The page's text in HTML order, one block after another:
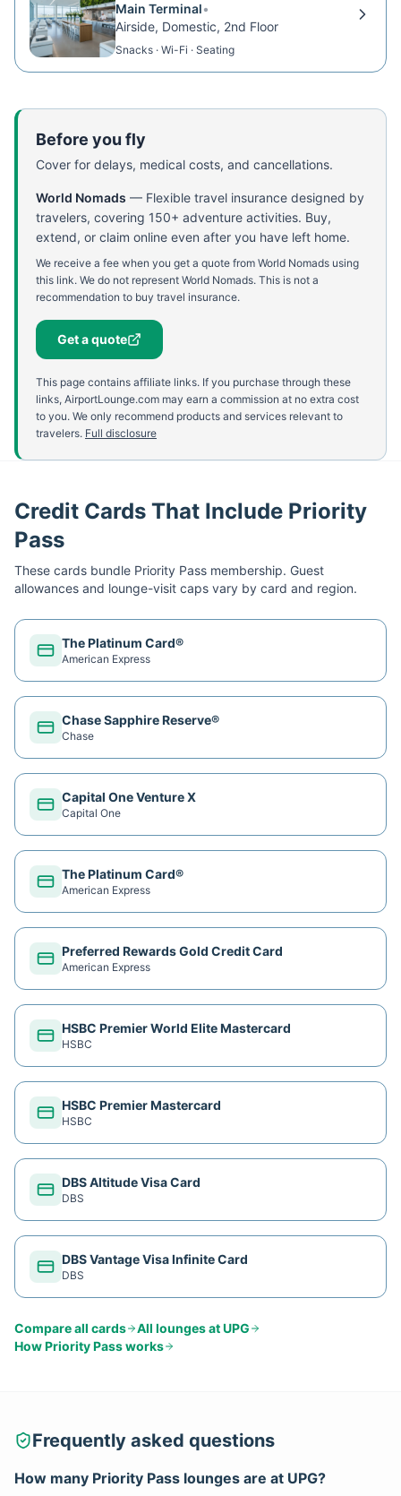
Main Terminal•
Airside, Domestic, 2nd Floor
Snacks · Wi-Fi · Seating
Before you fly
Cover for delays, medical costs, and cancellations.
World Nomads — Flexible travel insurance designed by
travelers, covering 150+ adventure activities. Buy,
extend, or claim online even after you have left home.
We receive a fee when you get a quote from World Nomads using
this link. We do not represent World Nomads. This is not a
recommendation to buy travel insurance.
Get a quote
This page contains affiliate links. If you purchase through these
links, AirportLounge.com may earn a commission at no extra cost
to you. We only recommend products and services relevant to
travelers. Full disclosure
Credit Cards That Include Priority
Pass
These cards bundle Priority Pass membership. Guest
allowances and lounge-visit caps vary by card and region.
The Platinum Card®
American Express
Chase Sapphire Reserve®
Chase
Capital One Venture X
Capital One
The Platinum Card®
American Express
Preferred Rewards Gold Credit Card
American Express
HSBC Premier World Elite Mastercard
HSBC
HSBC Premier Mastercard
HSBC
DBS Altitude Visa Card
DBS
DBS Vantage Visa Infinite Card
DBS
Compare all cards All lounges atUPG
HowPriority Passworks
Frequently asked questions
How many Priority Pass lounges are at UPG?